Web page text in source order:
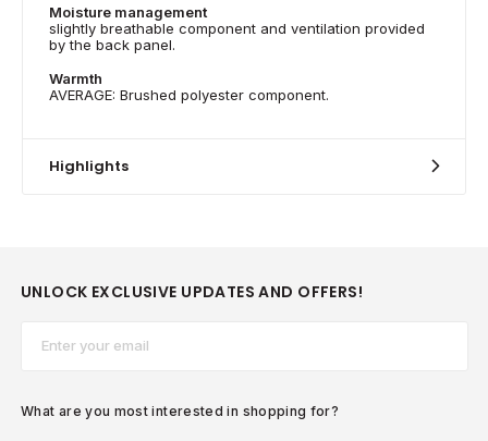
Moisture management
slightly breathable component and ventilation provided
by the back panel.
Warmth
AVERAGE: Brushed polyester component.
Highlights
UNLOCK EXCLUSIVE UPDATES AND OFFERS!
What are you most interested in shopping for?